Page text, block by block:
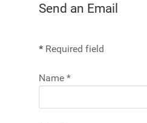
Send an Email
* Required field
Name *